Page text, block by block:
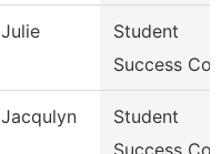
Julie
Student
Success
Jacqulyn
Student
Success